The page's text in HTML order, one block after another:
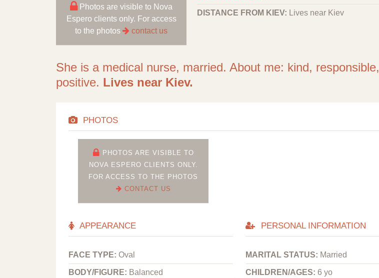
Photos are visible to Nova
Espero clients only. For access
to the photos
contact us
DISTANCE FROM KIEV: Lives near Kiev
She is a medical nurse, married. About me: kind, responsible,
positive. Lives near Kiev.
PHOTOS
PHOTOS ARE VISIBLE TO
NOVA ESPERO CLIENTS ONLY.
FOR ACCESS TO THE PHOTOS
CONTACT US
APPEARANCE
FACE TYPE: Oval
BODY/FIGURE: Balanced
PERSONAL INFORMATION
MARITAL STATUS: Married
CHILDREN/AGES: 6 yo